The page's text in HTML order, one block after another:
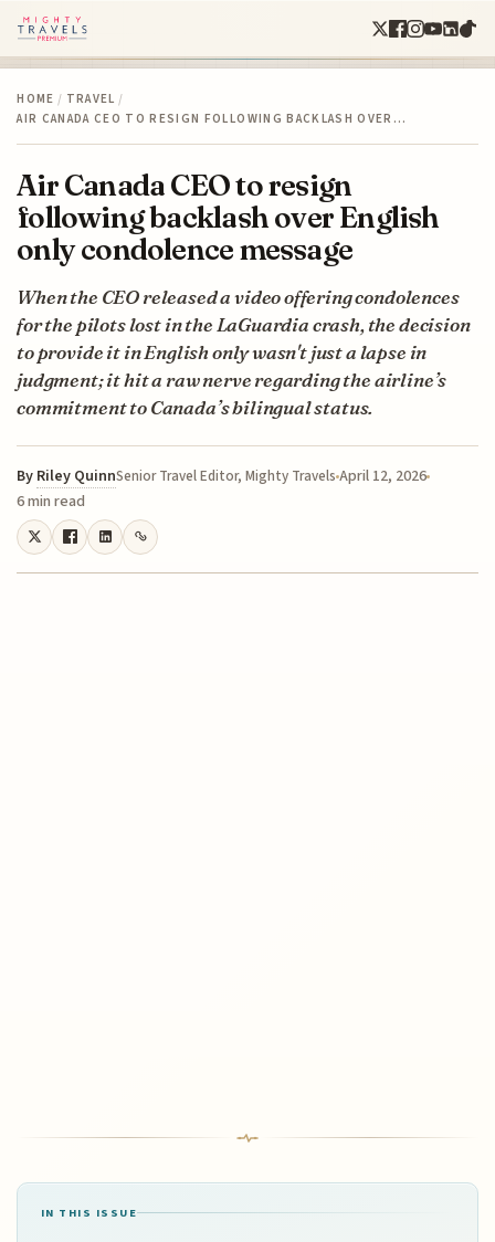
HOME / TRAVEL /
AIR CANADA CEO TO RESIGN FOLLOWING BACKLASH OVER…
Air Canada CEO to resign
following backlash over English
only condolence message
When the CEO released a video offering condolences
for the pilots lost in the LaGuardia crash, the decision
to provide it in English only wasn't just a lapse in
judgment; it hit a raw nerve regarding the airline’s
commitment to Canada’s bilingual status.
By Riley QuinnSenior Travel Editor, Mighty TravelsApril 12, 2026
6 min read
IN THIS ISSUE